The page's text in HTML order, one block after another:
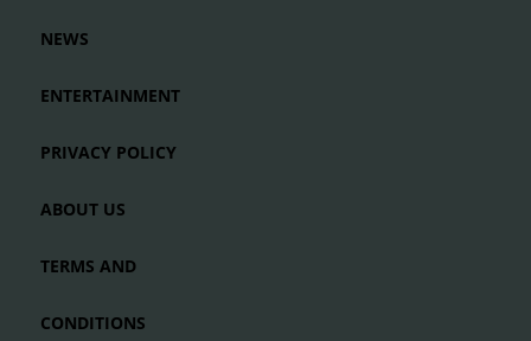
NEWS
ENTERTAINMENT
PRIVACY POLICY
ABOUT US
TERMS AND
CONDITIONS